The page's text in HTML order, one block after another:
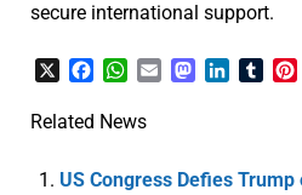
secure international support.
FacebookWhatsApp
EmailMastodon
LinkedIn
Related News
US Congress Defies Trump